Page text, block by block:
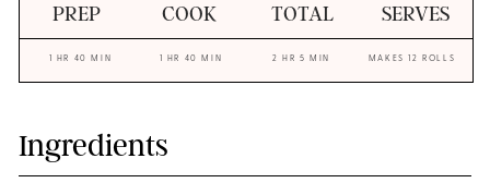
PREP COOK TOTAL SERVES
1 HR 40 MIN 1 HR 40 MIN 2 HR 5 MIN MAKES 12 ROLLS
Ingredients